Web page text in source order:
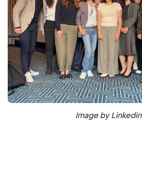
Image by Linkedin